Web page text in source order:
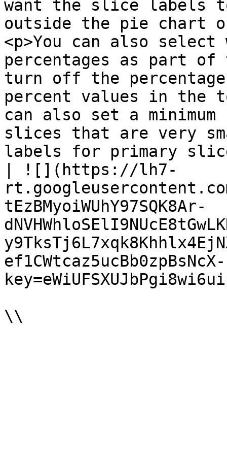
want the slice labels
outside the pie chart
<p>You can also
percentages as part
turn off the
percent values in the
can also set a
slices that are very
labels for primary
| ![](https://lh7-
tEzBMyoiWUhY97SQK8Ar-